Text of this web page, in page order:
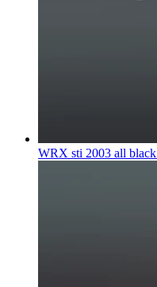
WRX sti 2003 all black